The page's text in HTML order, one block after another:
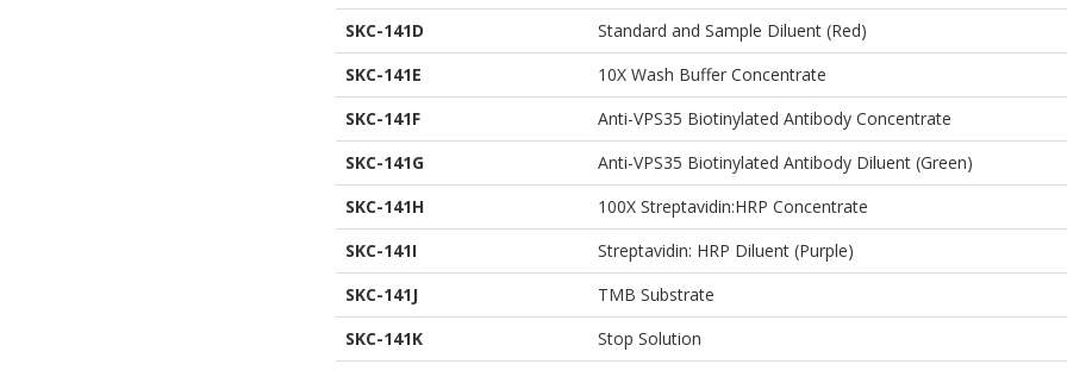
SKC-141D
Standard and Sample Diluent (Red)
SKC-141E
10X Wash Buffer Concentrate
SKC-141F
Anti-VPS35 Biotinylated Antibody Concentrate
SKC-141G
Anti-VPS35 Biotinylated Antibody Diluent (Green)
SKC-141H
100X Streptavidin:HRP Concentrate
SKC-141I
Streptavidin: HRP Diluent (Purple)
SKC-141J
TMB Substrate
SKC-141K
Stop Solution